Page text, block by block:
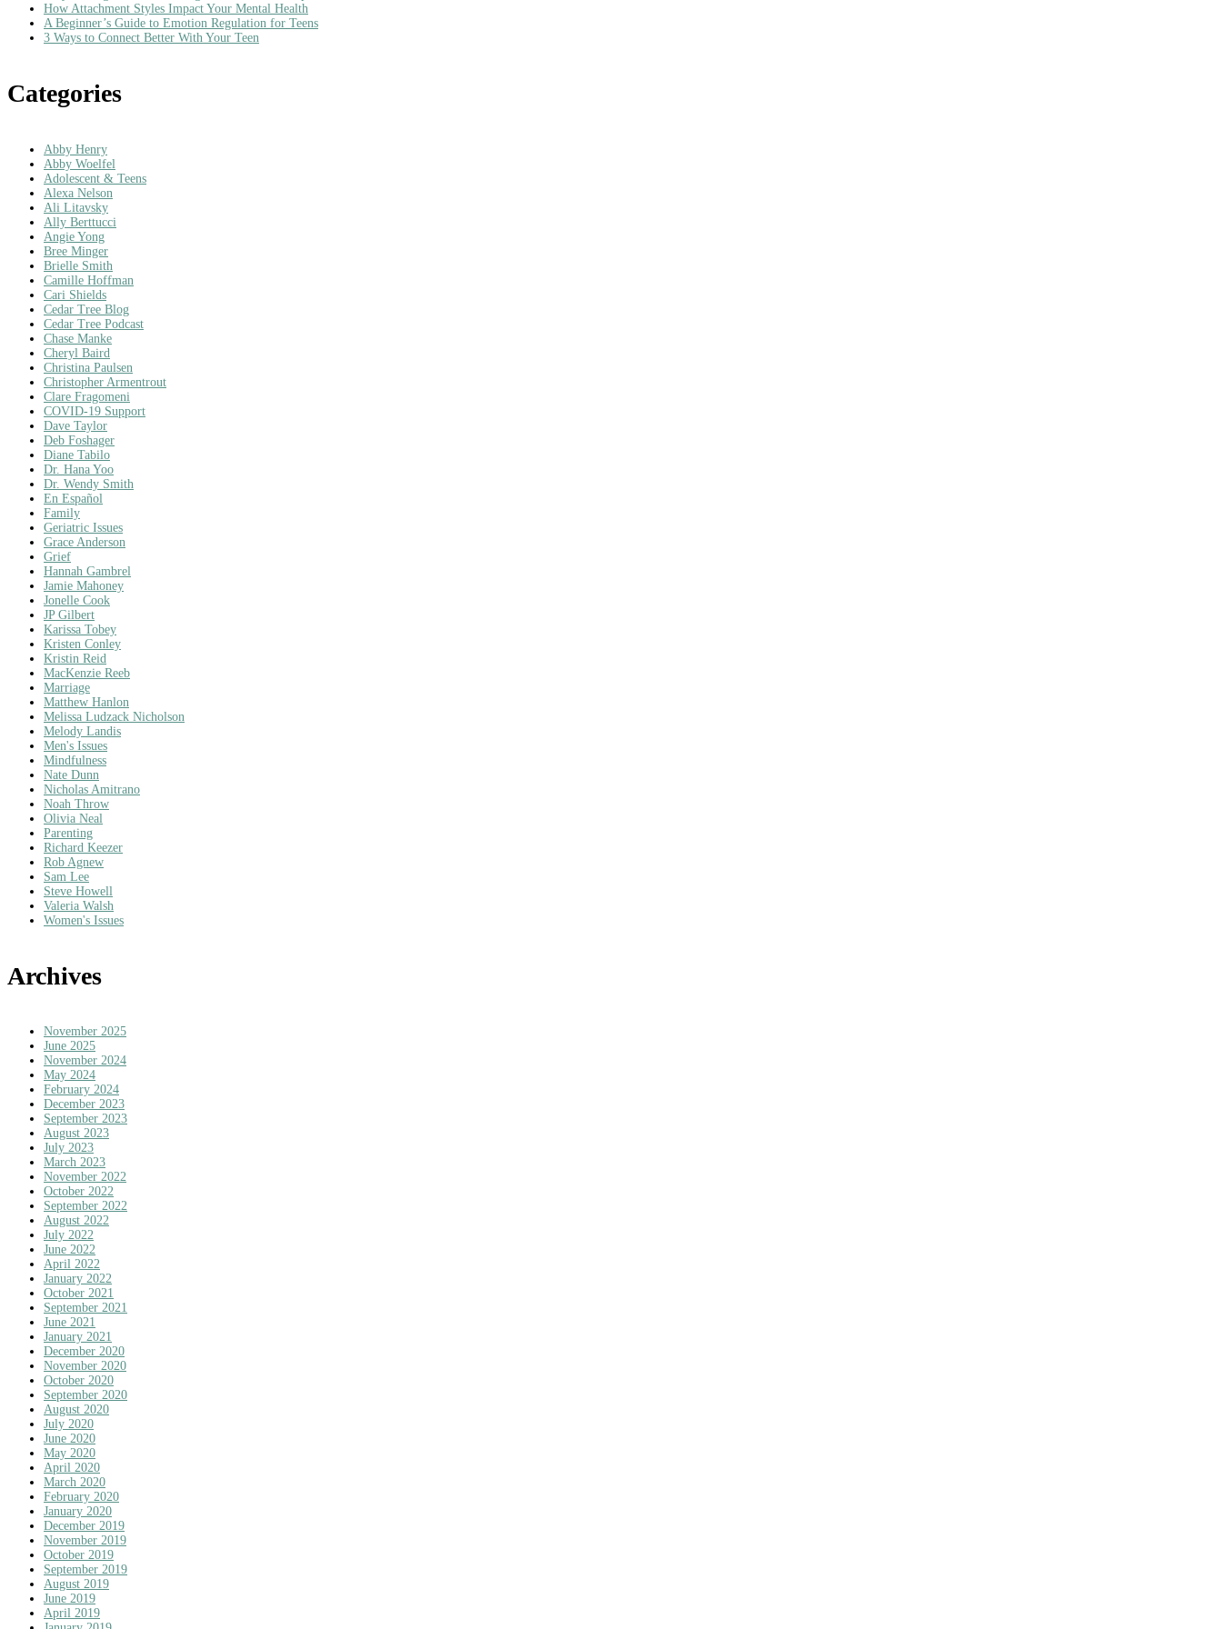
How Attachment Styles Impact Your Mental Health
A Beginner’s Guide to Emotion Regulation for Teens
3 Ways to Connect Better With Your Teen
Categories
Abby Henry
Abby Woelfel
Adolescent & Teens
Alexa Nelson
Ali Litavsky
Ally Berttucci
Angie Yong
Bree Minger
Brielle Smith
Camille Hoffman
Cari Shields
Cedar Tree Blog
Cedar Tree Podcast
Chase Manke
Cheryl Baird
Christina Paulsen
Christopher Armentrout
Clare Fragomeni
COVID-19 Support
Dave Taylor
Deb Foshager
Diane Tabilo
Dr. Hana Yoo
Dr. Wendy Smith
En Español
Family
Geriatric Issues
Grace Anderson
Grief
Hannah Gambrel
Jamie Mahoney
Jonelle Cook
JP Gilbert
Karissa Tobey
Kristen Conley
Kristin Reid
MacKenzie Reeb
Marriage
Matthew Hanlon
Melissa Ludzack Nicholson
Melody Landis
Men's Issues
Mindfulness
Nate Dunn
Nicholas Amitrano
Noah Throw
Olivia Neal
Parenting
Richard Keezer
Rob Agnew
Sam Lee
Steve Howell
Valeria Walsh
Women's Issues
Archives
November 2025
June 2025
November 2024
May 2024
February 2024
December 2023
September 2023
August 2023
July 2023
March 2023
November 2022
October 2022
September 2022
August 2022
July 2022
June 2022
April 2022
January 2022
October 2021
September 2021
June 2021
January 2021
December 2020
November 2020
October 2020
September 2020
August 2020
July 2020
June 2020
May 2020
April 2020
March 2020
February 2020
January 2020
December 2019
November 2019
October 2019
September 2019
August 2019
June 2019
April 2019